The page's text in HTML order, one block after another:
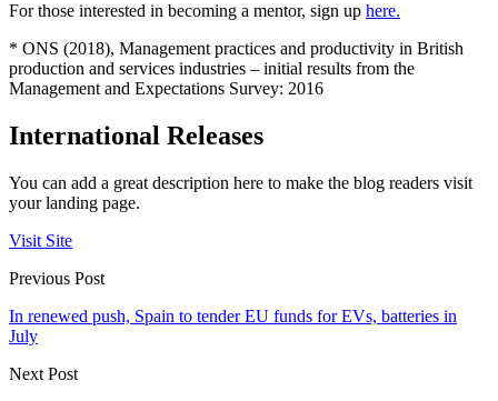
For those interested in becoming a mentor, sign up here.
* ONS (2018), Management practices and productivity in British
production and services industries – initial results from the
Management and Expectations Survey: 2016
International Releases
You can add a great description here to make the blog readers visit
your landing page.
Visit Site
Previous Post
In renewed push, Spain to tender EU funds for EVs, batteries in
July
Next Post